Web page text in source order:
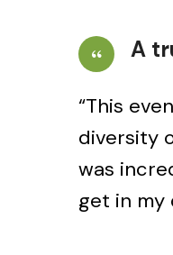
A
“This
diversity
was
get in